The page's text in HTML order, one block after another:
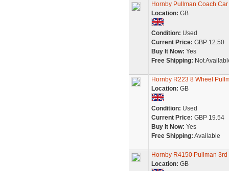
Hornby Pullman Coach
Location: GB
Condition: Used
Current Price: GBP 12.50
Buy It Now: Yes
Free Shipping: Not
Hornby R223 8 Wheel
Location: GB
Condition: Used
Current Price: GBP 19.54
Buy It Now: Yes
Free Shipping: Available
Hornby R4150 Pullman
Location: GB